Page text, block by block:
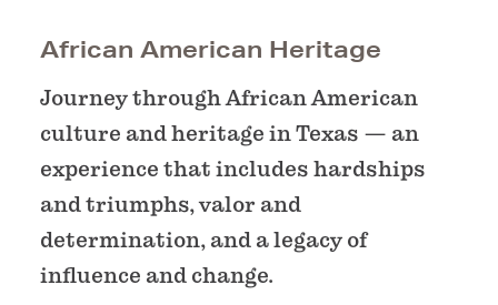
African American Heritage
Journey through African American
culture and heritage in Texas — an
experience that includes hardships
and triumphs, valor and
determination, and a legacy of
influence and change.